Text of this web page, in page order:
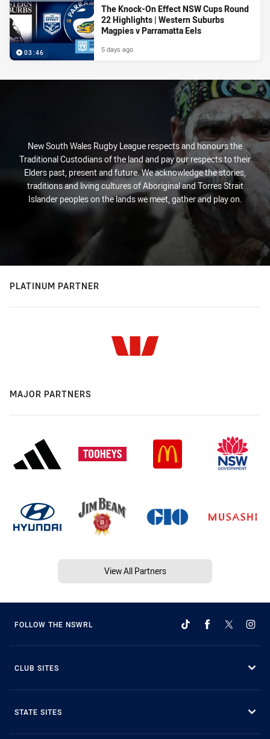
03:46
The Knock-On Effect NSW Cups Round
22 Highlights | Western Suburbs
Magpies v Parramatta Eels
5 days ago
New South Wales Rugby League respects and honours the
Traditional Custodians of the land and pay our respects to their
Elders past, present and future. We acknowledge the stories,
traditions and living cultures of Aboriginal and Torres Strait
Islander peoples on the lands we meet, gather and play on.
PLATINUM PARTNER
MAJOR PARTNERS
View All Partners
FOLLOW THE NSWRL
CLUB SITES
STATE SITES